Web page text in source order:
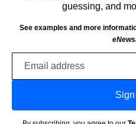
guessing, and
See examples and more